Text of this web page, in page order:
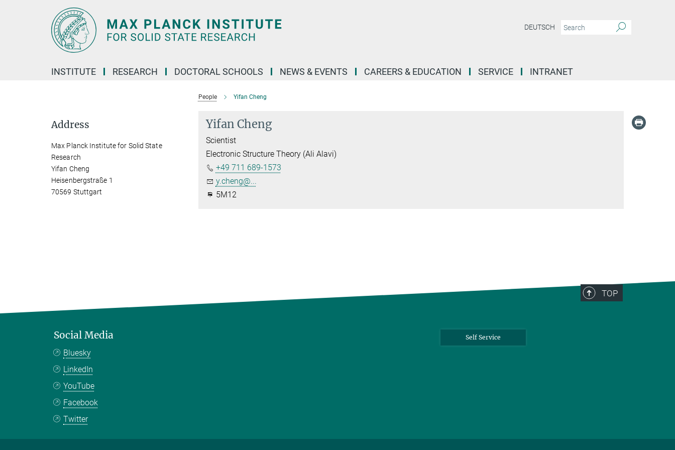
DEUTSCH
INSTITUTE RESEARCH DOCTORAL SCHOOLS NEWS & EVENTS CAREERS & EDUCATION SERVICE INTRANET
People Yifan Cheng
Yifan Cheng
Scientist
Electronic Structure Theory (Ali Alavi)
+49 711 689-1573
y.cheng@...
5M12
Address
Max Planck Institute for Solid State
Research
Yifan Cheng
Heisenbergstraße 1
70569 Stuttgart
TOP
Social Media
Bluesky
LinkedIn
YouTube
Facebook
Twitter
Self Service